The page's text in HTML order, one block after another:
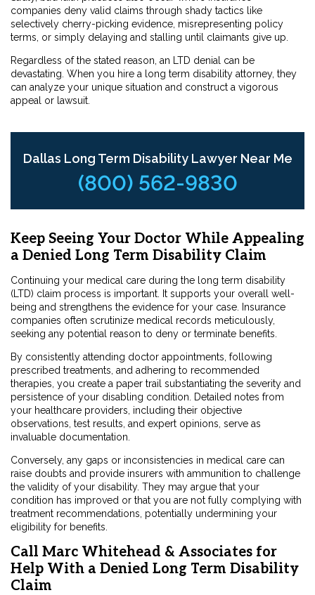
companies deny valid claims through shady tactics like
selectively cherry-picking evidence, misrepresenting policy
terms, or simply delaying and stalling until claimants give up.
Regardless of the stated reason, an LTD denial can be
devastating. When you hire a long term disability attorney, they
can analyze your unique situation and construct a vigorous
appeal or lawsuit.
Dallas Long Term Disability Lawyer Near Me
(800) 562-9830
Keep Seeing Your Doctor While Appealing
a Denied Long Term Disability Claim
Continuing your medical care during the long term disability
(LTD) claim process is important. It supports your overall well-
being and strengthens the evidence for your case. Insurance
companies often scrutinize medical records meticulously,
seeking any potential reason to deny or terminate benefits.
By consistently attending doctor appointments, following
prescribed treatments, and adhering to recommended
therapies, you create a paper trail substantiating the severity and
persistence of your disabling condition. Detailed notes from
your healthcare providers, including their objective
observations, test results, and expert opinions, serve as
invaluable documentation.
Conversely, any gaps or inconsistencies in medical care can
raise doubts and provide insurers with ammunition to challenge
the validity of your disability. They may argue that your
condition has improved or that you are not fully complying with
treatment recommendations, potentially undermining your
eligibility for benefits.
Call Marc Whitehead & Associates for
Help With a Denied Long Term Disability
Claim